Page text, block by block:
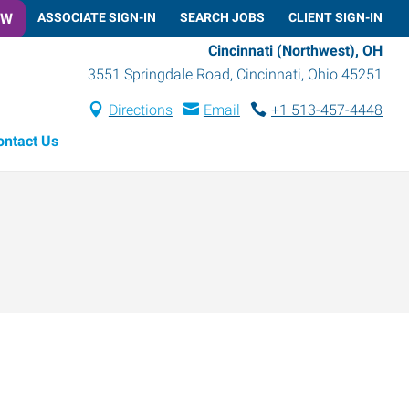
ASSOCIATE SIGN-IN SEARCH JOBS CLIENT SIGN-IN
Cincinnati (Northwest), OH
3551 Springdale Road, Cincinnati, Ohio 45251
Directions Email
+1 513-457-4448
Us